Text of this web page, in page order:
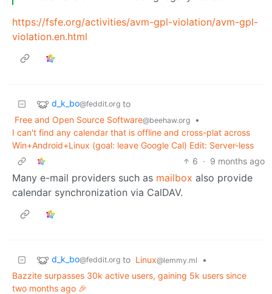
https://fsfe.org/activities/avm-gpl-violation/avm-gpl-
violation.en.html
d_k_bo@feddit.org to
Free and Open Source Software@beehaw.org
•
I can't find any calendar that is offline and cross-plat across
Win+Android+Linux (goal: leave Google Cal) Edit: Server-less
6 · 9 months ago
Many e-mail providers such as mailbox also provide
calendar synchronization via CalDAV.
d_k_bo@feddit.org to Linux@lemmy.ml
•
Bazzite surpasses 30k active users, gaining 5k users since
two months ago 🎉